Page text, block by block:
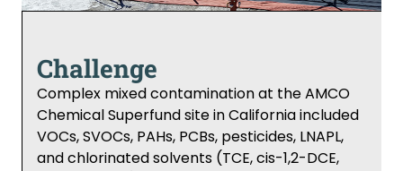
Challenge
Complex mixed contamination at the AMCO
Chemical Superfund site in California included
VOCs, SVOCs, PAHs, PCBs, pesticides, LNAPL,
and chlorinated solvents (TCE, cis-1,2-DCE,